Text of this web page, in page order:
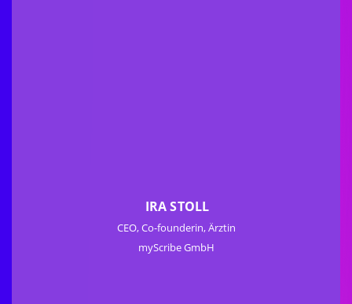
IRA STOLL
CEO, Co-founderin, Ärztin
myScribe GmbH